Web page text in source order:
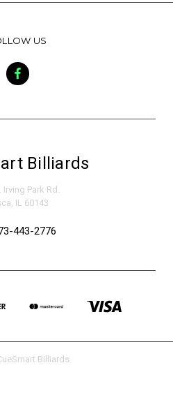
US
Billiards
Irving Park Rd.
IL 60143
443-2776
Billiards